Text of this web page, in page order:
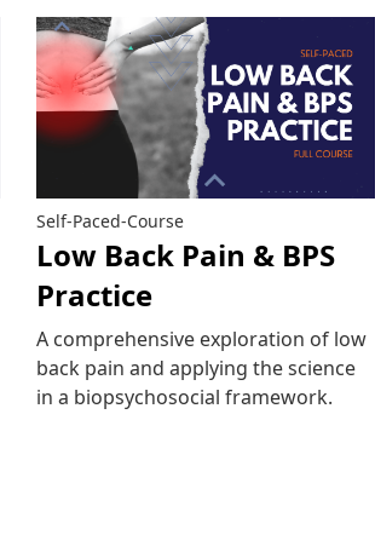
Self-Paced-Course
Low Back Pain & BPS
Practice
A comprehensive exploration of low
back pain and applying the science
in a biopsychosocial framework.